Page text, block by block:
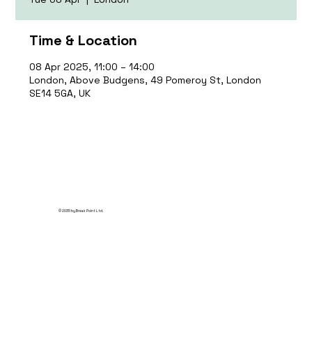
Time & Location
08 Apr 2025, 11:00 – 14:00
London, Above Budgens, 49 Pomeroy St, London
SE14 5GA, UK
© 2035 by Break Point Ltd.